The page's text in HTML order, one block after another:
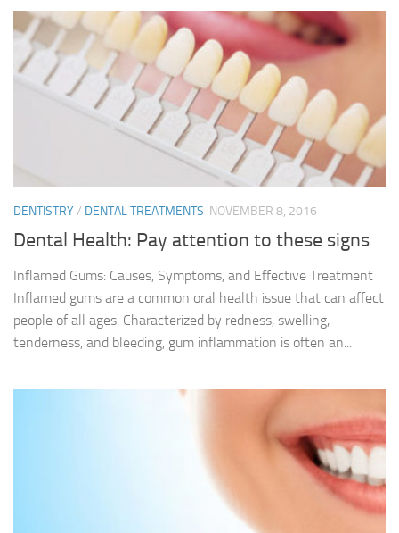
DENTISTRY/ DENTAL TREATMENTS NOVEMBER 8, 2016
Dental Health: Pay attention to these signs
Inflamed Gums: Causes, Symptoms, and Effective Treatment
Inflamed gums are a common oral health issue that can affect
people of all ages. Characterized by redness, swelling,
tenderness, and bleeding, gum inflammation is often an...